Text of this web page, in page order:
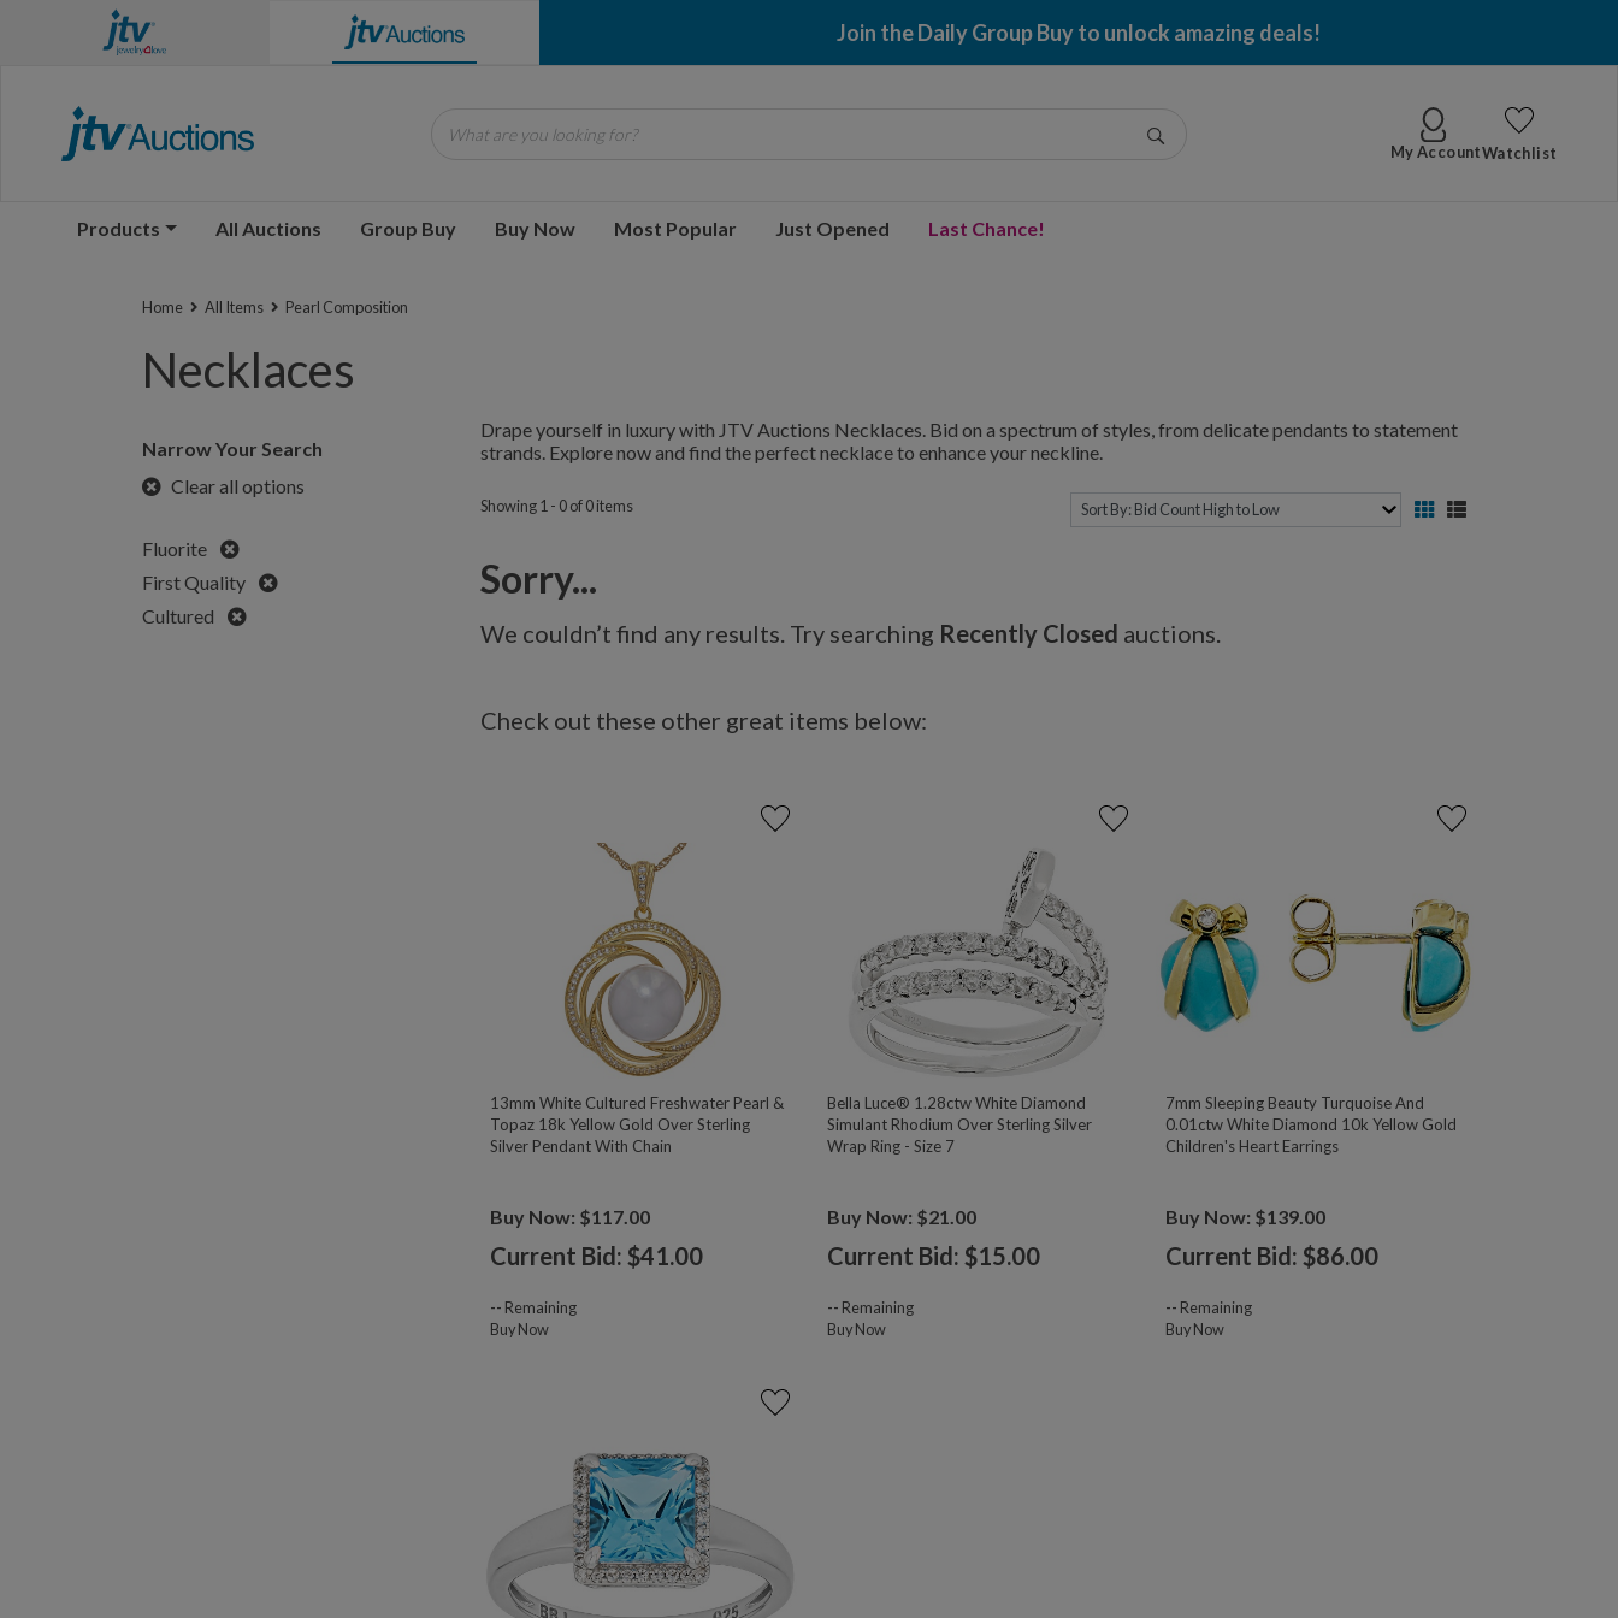
Join the Daily Group Buy to unlock amazing deals!
My AccountWatchlist
Products All Auctions Group Buy Buy Now Most Popular Just Opened Last Chance!
Home All Items Pearl Composition
Necklaces
Narrow Your Search
Clear all options
Fluorite
Remove
First Quality
Remove
Cultured
Remove
Drape yourself in luxury with JTV Auctions Necklaces. Bid on a spectrum of styles, from delicate pendants to statement
strands. Explore now and find the perfect necklace to enhance your neckline.
Showing 1 - 0 of 0 items
Sorry...
We couldn’t find any results. Try searching Recently Closed auctions.
Check out these other great items below:
13mm White Cultured Freshwater Pearl &
Topaz 18k Yellow Gold Over Sterling
Silver Pendant With Chain
Buy Now: $117.00
Current Bid: $41.00
-- Remaining
Buy Now
Bella Luce® 1.28ctw White Diamond
Simulant Rhodium Over Sterling Silver
Wrap Ring - Size 7
Buy Now: $21.00
Current Bid: $15.00
-- Remaining
Buy Now
7mm Sleeping Beauty Turquoise And
0.01ctw White Diamond 10k Yellow Gold
Children's Heart Earrings
Buy Now: $139.00
Current Bid: $86.00
-- Remaining
Buy Now